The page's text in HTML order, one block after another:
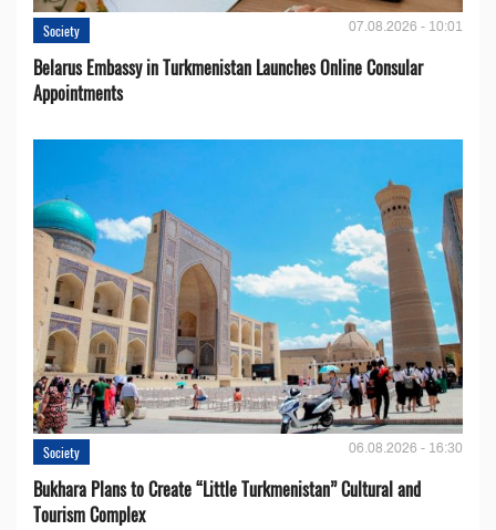
Society 07.08.2026 - 10:01
Belarus Embassy in Turkmenistan Launches Online Consular
Appointments
Society 06.08.2026 - 16:30
Bukhara Plans to Create “Little Turkmenistan” Cultural and
Tourism Complex